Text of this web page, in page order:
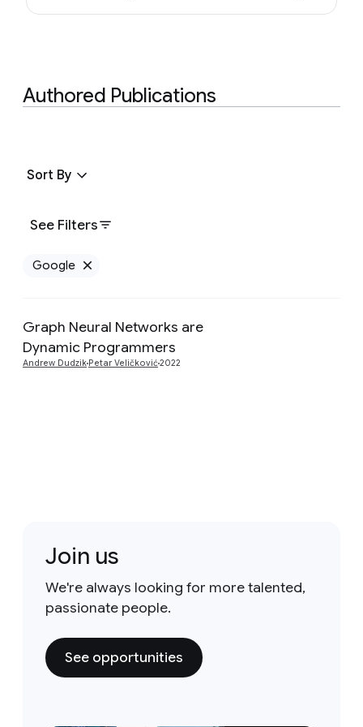
Authored Publications
See Filters
Sort By
Google
Graph Neural Networks are
Dynamic Programmers
Andrew Dudzik Petar Veličković2022
Join us
We're always looking for more talented,
passionate people.
See opportunities